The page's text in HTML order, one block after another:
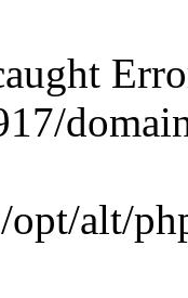
alt/